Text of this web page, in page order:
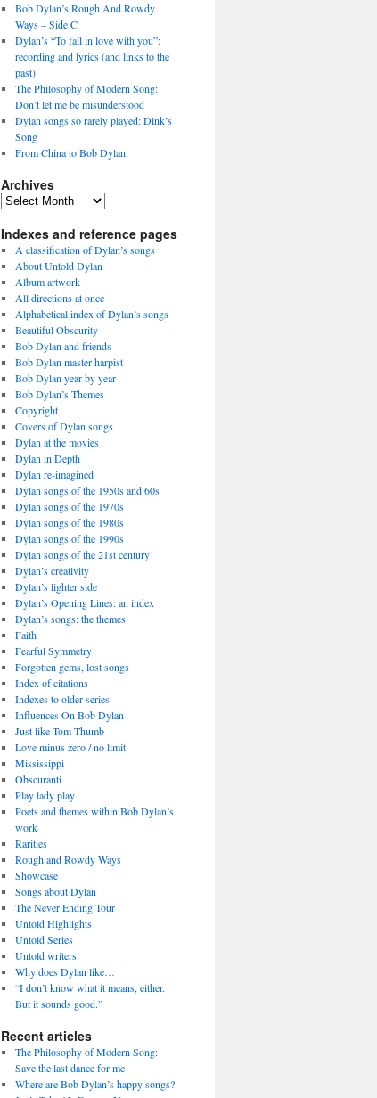
Bob Dylan’s Rough And Rowdy
Ways – Side C
Dylan’s “To fall in love with you”:
recording and lyrics (and links to the
past)
The Philosophy of Modern Song:
Don’t let me be misunderstood
Dylan songs so rarely played: Dink’s
Song
From China to Bob Dylan
Archives
Archives
Indexes and reference pages
A classification of Dylan’s songs
About Untold Dylan
Album artwork
All directions at once
Alphabetical index of Dylan’s songs
Beautiful Obscurity
Bob Dylan and friends
Bob Dylan master harpist
Bob Dylan year by year
Bob Dylan’s Themes
Copyright
Covers of Dylan songs
Dylan at the movies
Dylan in Depth
Dylan re-imagined
Dylan songs of the 1950s and 60s
Dylan songs of the 1970s
Dylan songs of the 1980s
Dylan songs of the 1990s
Dylan songs of the 21st century
Dylan’s creativity
Dylan’s lighter side
Dylan’s Opening Lines: an index
Dylan’s songs: the themes
Faith
Fearful Symmetry
Forgotten gems, lost songs
Index of citations
Indexes to older series
Influences On Bob Dylan
Just like Tom Thumb
Love minus zero / no limit
Mississippi
Obscuranti
Play lady play
Poets and themes within Bob Dylan’s
work
Rarities
Rough and Rowdy Ways
Showcase
Songs about Dylan
The Never Ending Tour
Untold Highlights
Untold Series
Untold writers
Why does Dylan like…
“I don’t know what it means, either.
But it sounds good.”
Recent articles
The Philosophy of Modern Song:
Save the last dance for me
Where are Bob Dylan’s happy songs?